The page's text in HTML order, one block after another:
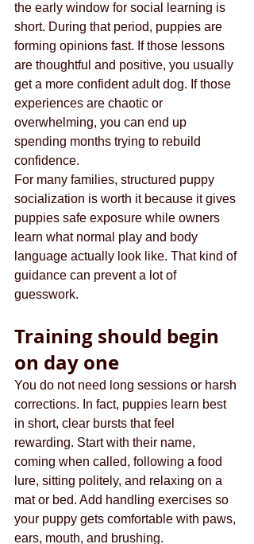
the early window for social learning is
short. During that period, puppies are
forming opinions fast. If those lessons
are thoughtful and positive, you usually
get a more confident adult dog. If those
experiences are chaotic or
overwhelming, you can end up
spending months trying to rebuild
confidence.
For many families, structured puppy
socialization is worth it because it gives
puppies safe exposure while owners
learn what normal play and body
language actually look like. That kind of
guidance can prevent a lot of
guesswork.
Training should begin
on day one
You do not need long sessions or harsh
corrections. In fact, puppies learn best
in short, clear bursts that feel
rewarding. Start with their name,
coming when called, following a food
lure, sitting politely, and relaxing on a
mat or bed. Add handling exercises so
your puppy gets comfortable with paws,
ears, mouth, and brushing.